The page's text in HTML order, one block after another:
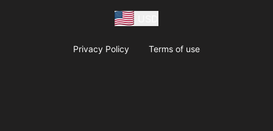
Privacy Policy Terms of use